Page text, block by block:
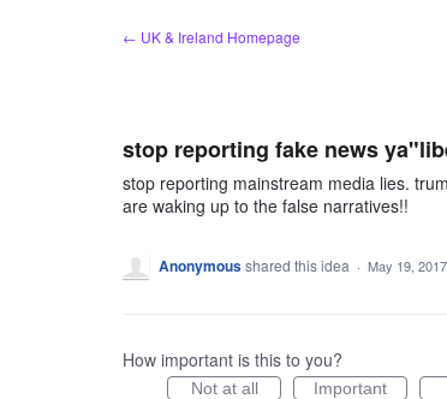
← UK & Ireland Homepage
stop reporting fake news
stop reporting mainstream media lies.
are waking up to the false narratives!!
Anonymousshared this idea · May 19, 2017
How important is this to you?
Not at all Important